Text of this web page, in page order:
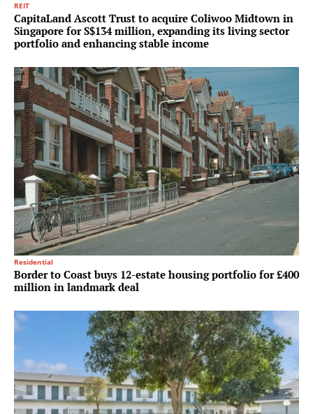
REIT
CapitaLand Ascott Trust to acquire Coliwoo Midtown in
Singapore for S$134 million, expanding its living sector
portfolio and enhancing stable income
Residential
Border to Coast buys 12-estate housing portfolio for £400
million in landmark deal